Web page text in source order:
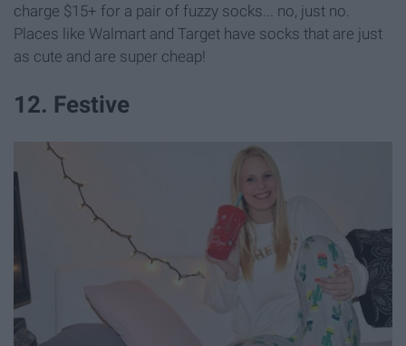
charge $15+ for a pair of fuzzy socks... no, just no.
Places like Walmart and Target have socks that are just
as cute and are super cheap!
12. Festive